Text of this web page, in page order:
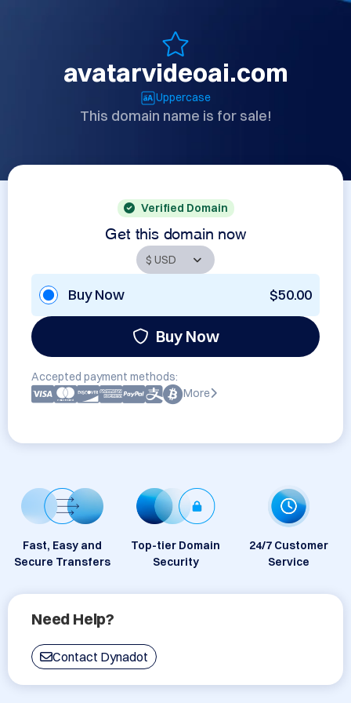
avatarvideoai.com
Uppercase
This domain name is for sale!
Verified Domain
Get this domain now
Buy Now $50.00
Buy Now
Accepted payment methods:
More
Fast, Easy and
Secure Transfers
Top-tier Domain
Security
24/7 Customer
Service
Need Help?
Contact Dynadot